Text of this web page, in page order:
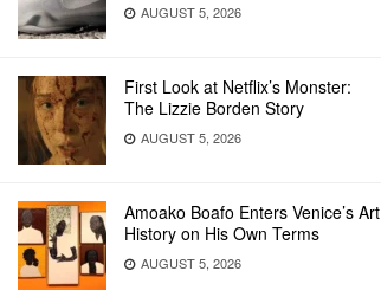
AUGUST 5, 2026
First Look at Netflix’s Monster:
The Lizzie Borden Story
AUGUST 5, 2026
Amoako Boafo Enters Venice’s Art
History on His Own Terms
AUGUST 5, 2026